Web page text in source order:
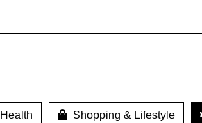
Health Shopping & Lifestyle